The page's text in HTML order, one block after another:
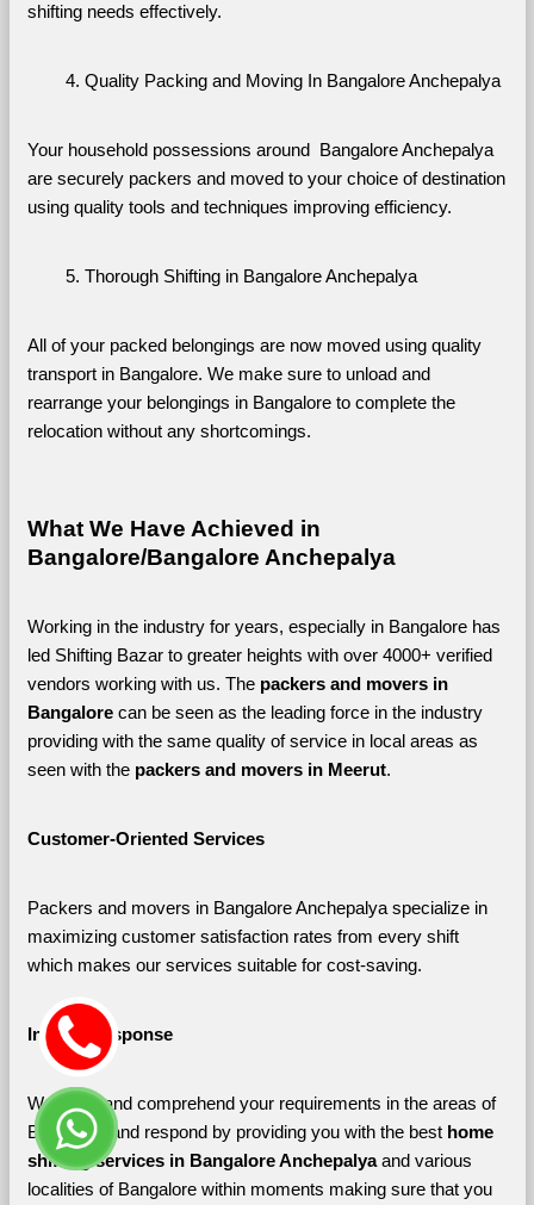
shifting needs effectively.
Quality Packing and Moving In Bangalore Anchepalya
Your household possessions around  Bangalore Anchepalya
are securely packers and moved to your choice of destination
using quality tools and techniques improving efficiency.
Thorough Shifting in Bangalore Anchepalya
All of your packed belongings are now moved using quality
transport in Bangalore. We make sure to unload and
rearrange your belongings in Bangalore to complete the
relocation without any shortcomings.
What We Have Achieved in
Bangalore/Bangalore Anchepalya
Working in the industry for years, especially in Bangalore has
led Shifting Bazar to greater heights with over 4000+ verified
vendors working with us. The packers and movers in
Bangalore can be seen as the leading force in the industry
providing with the same quality of service in local areas as
seen with the packers and movers in Meerut.
Customer-Oriented Services
Packers and movers in Bangalore Anchepalya specialize in
maximizing customer satisfaction rates from every shift
which makes our services suitable for cost-saving.
Instant Response
We listen and comprehend your requirements in the areas of
Bangalore and respond by providing you with the best home
shifting services in Bangalore Anchepalya and various
localities of Bangalore within moments making sure that you